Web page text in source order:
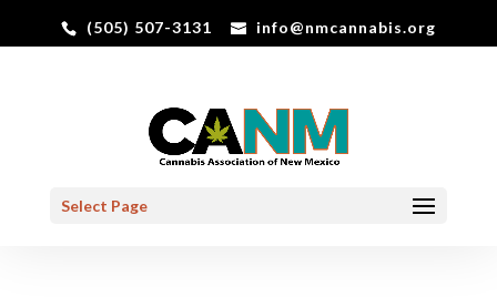
(505) 507-3131 info@nmcannabis.org
Select Page